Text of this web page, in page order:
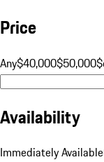
Price
Any$40,000$50,000
Availability
Immediately Available